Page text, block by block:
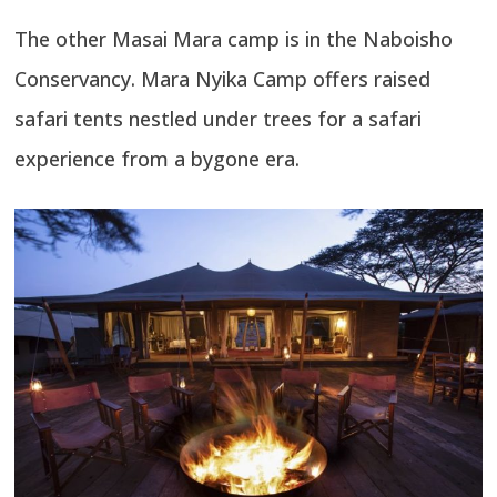
The other Masai Mara camp is in the Naboisho
Conservancy. Mara Nyika Camp offers raised
safari tents nestled under trees for a safari
experience from a bygone era.